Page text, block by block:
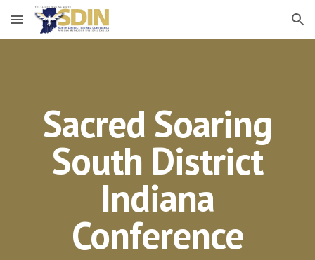
Skip to main content Skip to navigation
Sacred Soaring
South District
Indiana
Conference